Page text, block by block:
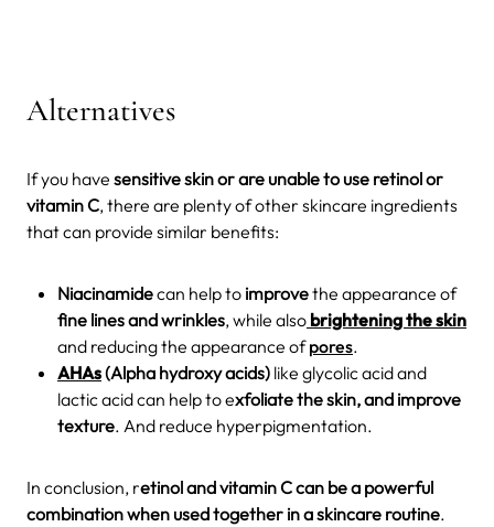
Alternatives
If you have sensitive skin or are unable to use retinol or
vitamin C, there are plenty of other skincare ingredients
that can provide similar benefits:
Niacinamidecan help to improvethe appearance of
fine lines and wrinkles, while also brightening the skin
and reducing the appearance ofpores.
AHAs(Alpha hydroxy acids) like glycolic acid and
lactic acid can help to exfoliate the skin, and improve
texture. And reduce hyperpigmentation.
In conclusion, retinol and vitamin C can be a powerful
combination when used together in a skincare routine.